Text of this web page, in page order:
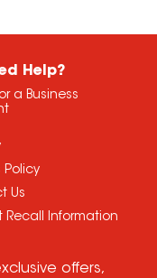
Help?
a Business
Policy
Us
Recall Information
offers,